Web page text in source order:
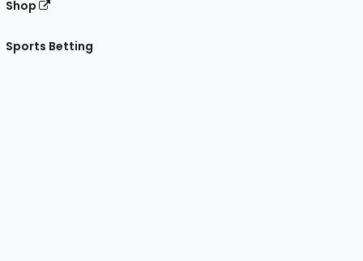
Shop
Sports Betting